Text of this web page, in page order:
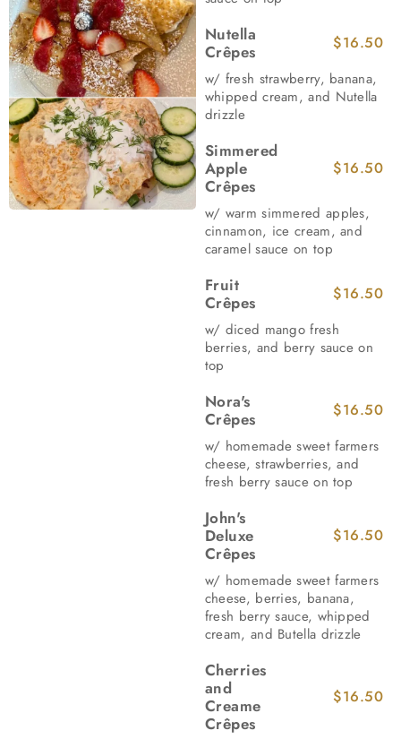
Nutella
Crêpes
$16.50
w/ fresh strawberry, banana,
whipped cream, and Nutella
drizzle
Simmered
Apple
Crêpes
$16.50
w/ warm simmered apples,
cinnamon, ice cream, and
caramel sauce on top
Fruit
Crêpes
$16.50
w/ diced mango fresh
berries, and berry sauce on
top
Nora's
Crêpes
$16.50
w/ homemade sweet farmers
cheese, strawberries, and
fresh berry sauce on top
John's
Deluxe
Crêpes
$16.50
w/ homemade sweet farmers
cheese, berries, banana,
fresh berry sauce, whipped
cream, and Butella drizzle
Cherries
and
Creame
Crêpes
$16.50